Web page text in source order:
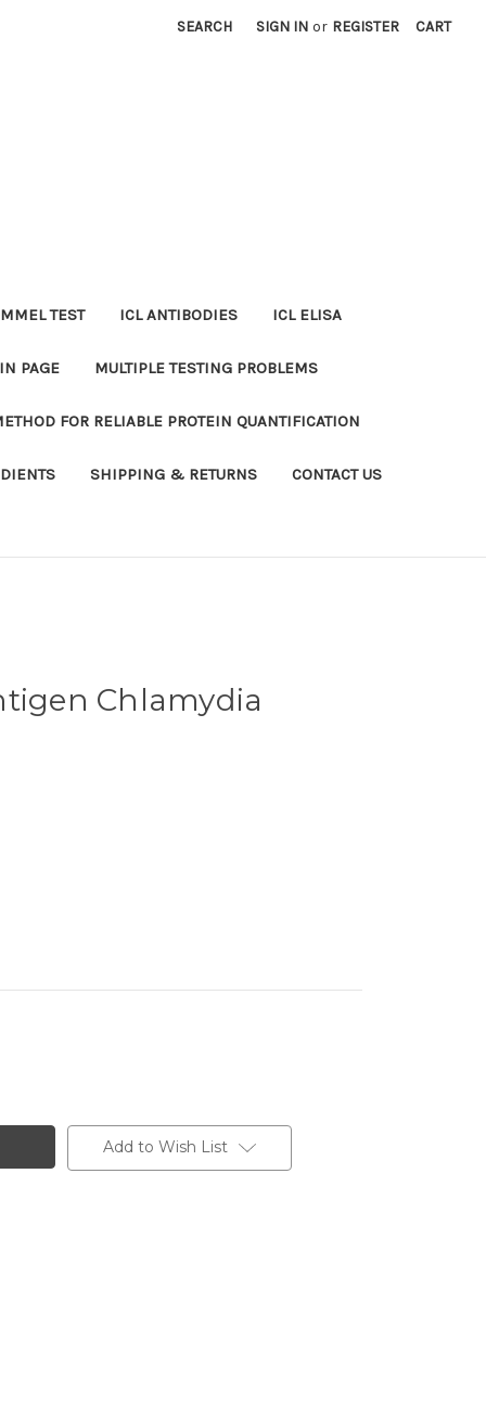
SEARCH SIGN IN or REGISTER CART
TEST ICL ANTIBODIES ICL ELISA
PAGE MULTIPLE TESTING PROBLEMS
FOR RELIABLE PROTEIN QUANTIFICATION
SHIPPING & RETURNS CONTACT US
Chlamydia
Add to Wish List